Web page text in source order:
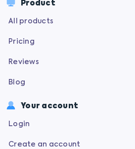
Product
All products
Pricing
Reviews
Blog
Your account
Login
Create an account